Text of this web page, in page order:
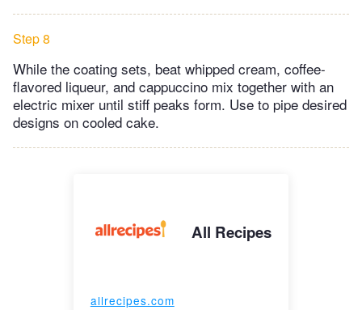
Step 8
While the coating sets, beat whipped cream, coffee-
flavored liqueur, and cappuccino mix together with an
electric mixer until stiff peaks form. Use to pipe desired
designs on cooled cake.
All Recipes
allrecipes.com